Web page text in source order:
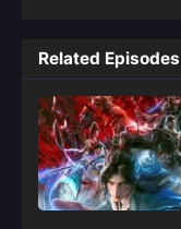
Related Episodes